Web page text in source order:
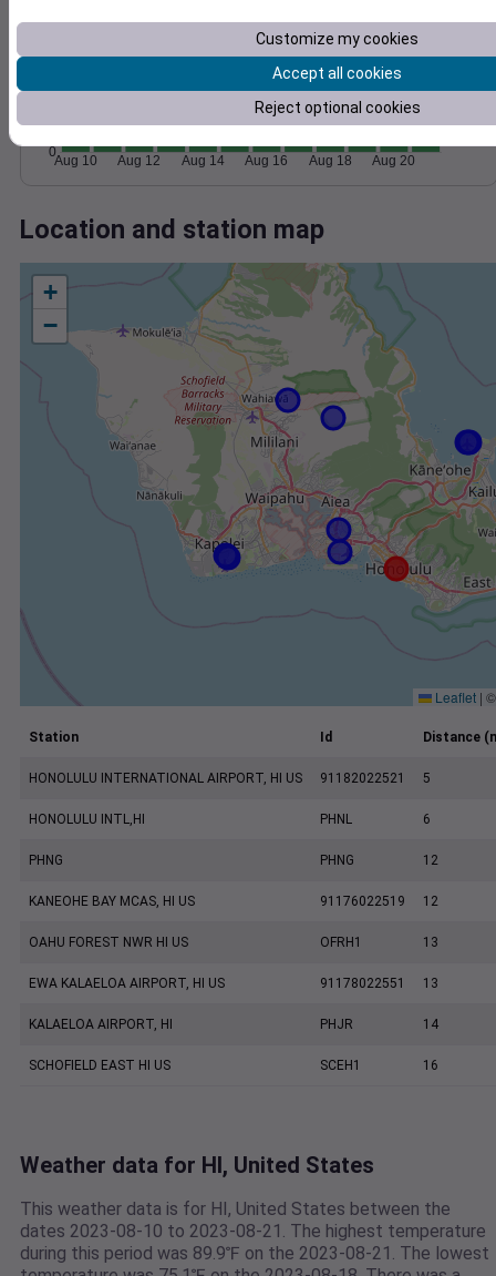
0
Aug 10 Aug 12 Aug 14 Aug 16 Aug 18 Aug 20
Location and station map
+
−
Leaflet |
Station Id Distance
HONOLULU INTERNATIONAL AIRPORT, HI US 91182022521 5
HONOLULU INTL,HI PHNL 6
PHNG PHNG 12
KANEOHE BAY MCAS, HI US 91176022519 12
OAHU FOREST NWR HI US OFRH1 13
EWA KALAELOA AIRPORT, HI US 91178022551 13
KALAELOA AIRPORT, HI PHJR 14
SCHOFIELD EAST HI US SCEH1 16
Weather data for HI, United States
This weather data is for HI, United States between the
dates 2023-08-10 to 2023-08-21. The highest temperature
during this period was 89.9℉ on the 2023-08-21. The lowest
Customize my cookies
Accept all cookies
Reject optional cookies